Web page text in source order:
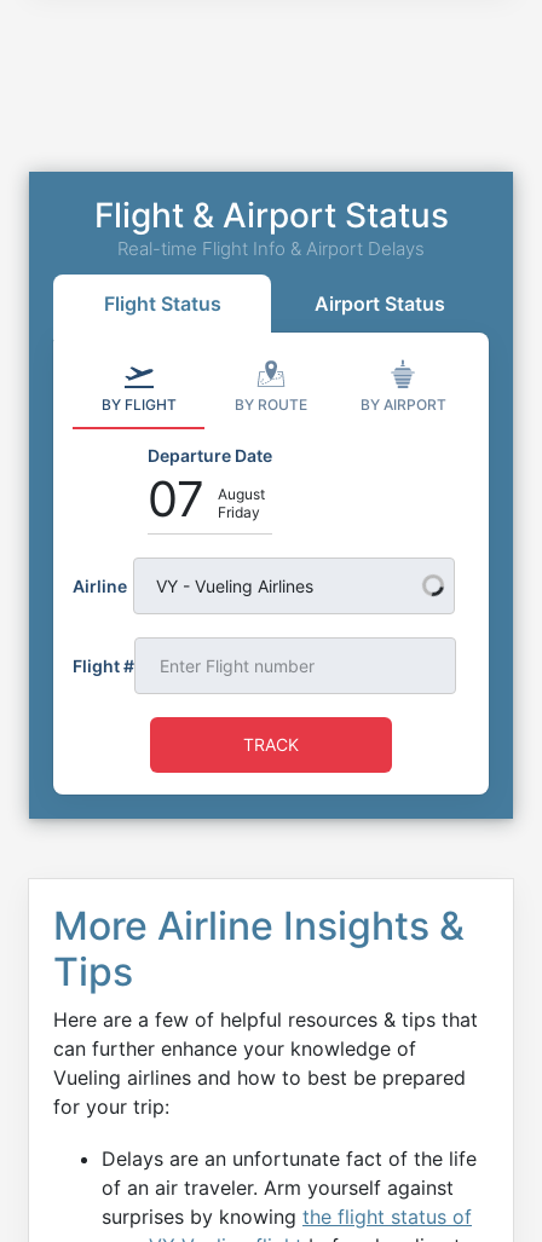
Flight & Airport Status
Real-time Flight Info & Airport Delays
Flight Status Airport Status
BY FLIGHT BY ROUTE BY AIRPORT
Departure Date
07
August
Friday
Airline VY - Vueling Airlines
Flight #
TRACK
More Airline Insights &
Tips
Here are a few of helpful resources & tips that
can further enhance your knowledge of
Vueling airlines and how to best be prepared
for your trip:
Delays are an unfortunate fact of the life
of an air traveler. Arm yourself against
surprises by knowing the flight status of